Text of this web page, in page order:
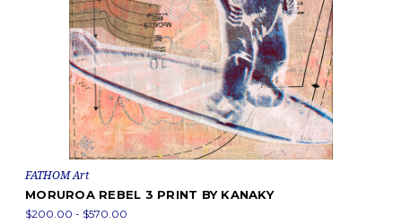
FATHOM Art
MORUROA REBEL 3 PRINT BY KANAKY
$200.00 - $570.00